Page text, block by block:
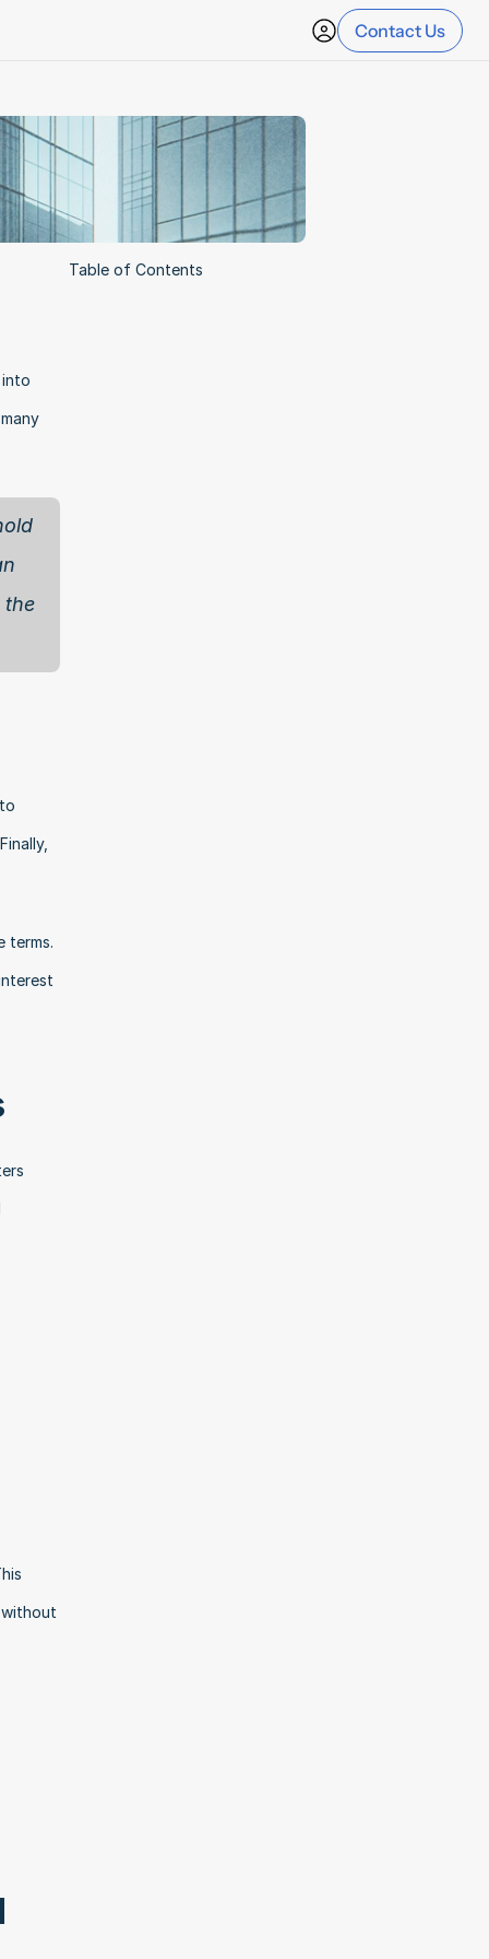
Contact Us
the
terms.
Table of Contents